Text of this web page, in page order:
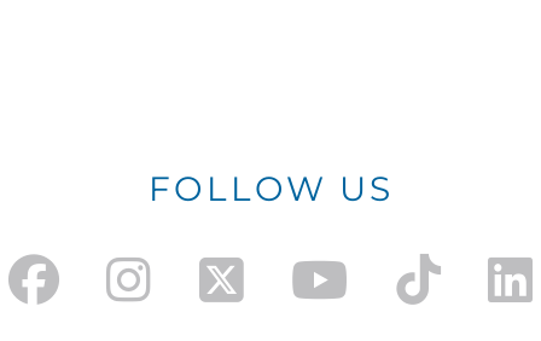
FOLLOW US